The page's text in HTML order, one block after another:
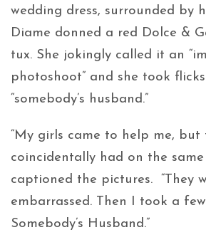
wedding dress, surrounded by
Diame donned a red Dolce &
tux. She jokingly called it an
photoshoot” and she took
“somebody’s husband.”
“My girls came to help me, but
coincidentally had on the same
captioned the pictures. “They
embarrassed. Then I took a
Somebody’s Husband.”